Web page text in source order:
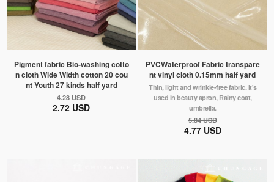
Pigment fabric Bio-washing cotto
n cloth Wide Width cotton 20 cou
nt Youth 27 kinds half yard
4.28 USD
2.72 USD
PVCWaterproof Fabric transpare
nt vinyl cloth 0.15mm half yard
Thin, light and wrinkle-free fabric. It's
used in beauty apron, Rainy coat,
umbrella.
5.84 USD
4.77 USD